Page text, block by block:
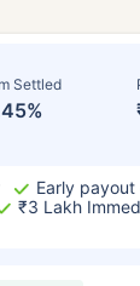
Settled
Early payout
₹3 Lakh